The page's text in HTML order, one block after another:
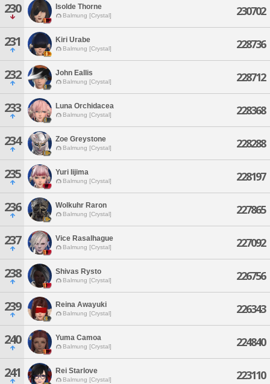
230 Isolde Thorne
Balmung [Crystal] 230702
231 Kiri Urabe
Balmung [Crystal] 228736
232 John Eallis
Balmung [Crystal] 228712
233 Luna Orchidacea
Balmung [Crystal] 228368
234 Zoe Greystone
Balmung [Crystal] 228288
235 Yuri Iijima
Balmung [Crystal] 228197
236 Wolkuhr Raron
Balmung [Crystal] 227865
237 Vice Rasalhague
Balmung [Crystal] 227092
238 Shivas Rysto
Balmung [Crystal] 226756
239 Reina Awayuki
Balmung [Crystal] 226343
240 Yuma Camoa
Balmung [Crystal] 224840
241 Rei Starlove
Balmung [Crystal] 223110